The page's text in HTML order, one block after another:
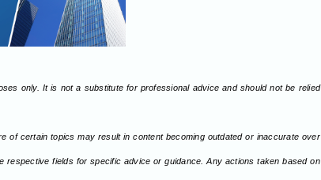
only. It is not a substitute for professional advice and should not be relied
of certain topics may result in content becoming outdated or inaccurate over
fields for specific advice or guidance. Any actions taken based on